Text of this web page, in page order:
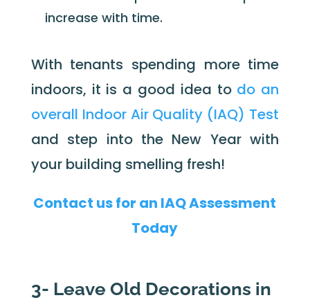
increase with time.
With tenants spending more time
indoors, it is a good idea to do an
overall Indoor Air Quality (IAQ) Test
and step into the New Year with
your building smelling fresh!
Contact us for an IAQ Assessment
Today
3- Leave Old Decorations in